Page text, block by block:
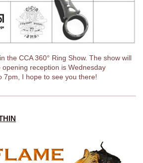
the CCA 360° Ring Show. The show will
reception is Wednesday
7pm, I hope to see you there!